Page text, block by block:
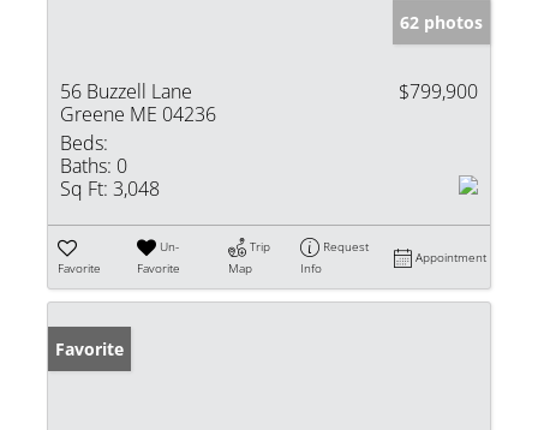
62 photos
56 Buzzell Lane
Greene ME 04236
$799,900
Beds:
Baths: 0
Sq Ft: 3,048
Favorite
Un-
Favorite
Trip
Map
Request
Info
Appointment
Favorite